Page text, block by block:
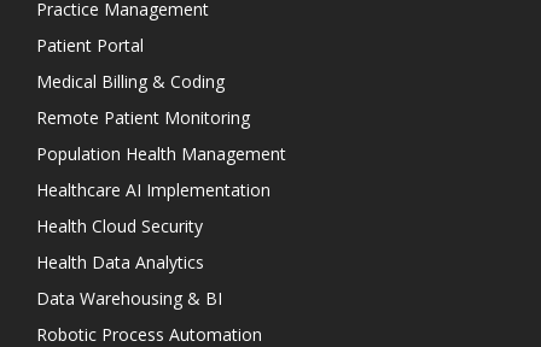
Practice Management
Patient Portal
Medical Billing & Coding
Remote Patient Monitoring
Population Health Management
Healthcare AI Implementation
Health Cloud Security
Health Data Analytics
Data Warehousing & BI
Robotic Process Automation